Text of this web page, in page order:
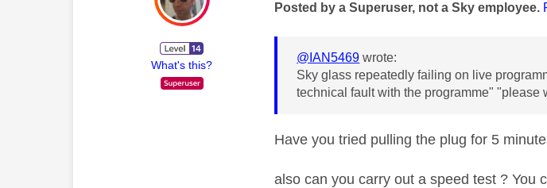
What's this?
Posted by a Superuser, not a Sky employee.
@IAN5469 wrote:
Sky glass repeatedly failing on live
technical fault with the programme" "please
Have you tried pulling the plug for 5
also can you carry out a speed test ? You